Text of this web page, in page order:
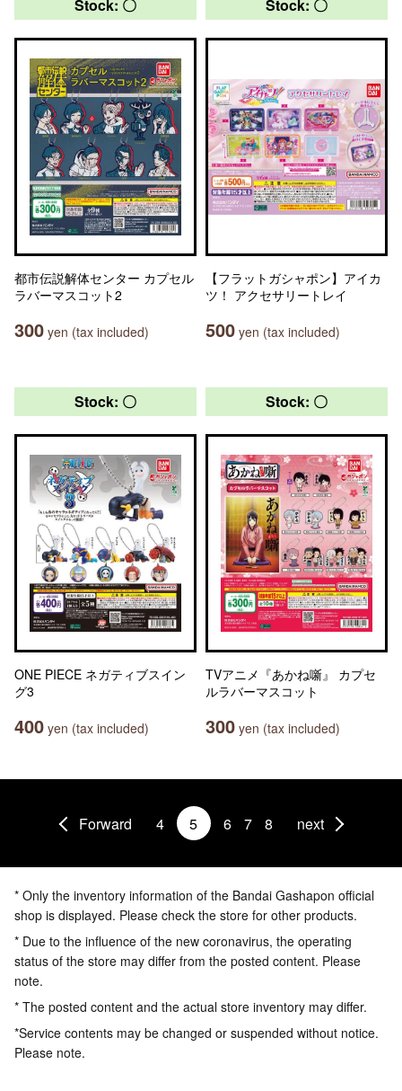
Stock: 〇
都市伝説解体センター カプセル
ラバーマスコット2
300 yen (tax included)
Stock: 〇
【フラットガシャポン】アイカ
ツ！ アクセサリートレイ
500 yen (tax included)
Stock: 〇
ONE PIECE ネガティブスイン
グ3
400 yen (tax included)
Stock: 〇
TVアニメ『あかね噺』 カプセ
ルラバーマスコット
300 yen (tax included)
Forward 4 5 6 7 8 next
* Only the inventory information of the Bandai Gashapon official
shop is displayed. Please check the store for other products.
* Due to the influence of the new coronavirus, the operating
status of the store may differ from the posted content. Please
note.
* The posted content and the actual store inventory may differ.
*Service contents may be changed or suspended without notice.
Please note.